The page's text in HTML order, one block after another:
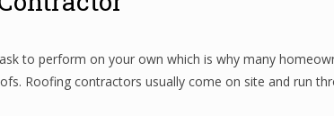
to perform on your own which is why many
Roofing contractors usually come on site and run